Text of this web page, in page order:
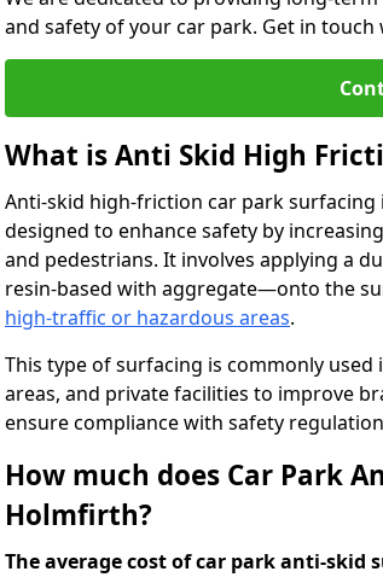
and safety of your car park. Get in
What is Anti Skid High
Anti-skid high-friction car park
designed to enhance safety by
and pedestrians. It involves applying a
resin-based with aggregate—onto the
high-traffic or hazardous areas.
This type of surfacing is commonly
areas, and private facilities to improve
ensure compliance with safety
How much does Car Park
Holmfirth?
The average cost of car park anti-skid